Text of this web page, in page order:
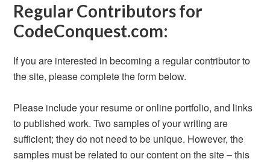
Regular Contributors for
CodeConquest.com:
If you are interested in becoming a regular contributor to
the site, please complete the form below.
Please include your resume or online portfolio, and links
to published work. Two samples of your writing are
sufficient; they do not need to be unique. However, the
samples must be related to our content on the site – this